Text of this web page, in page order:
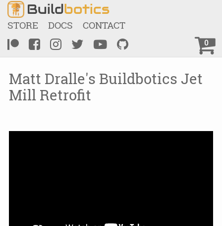
Buildbotics
STORE DOCS CONTACT
0
Matt Dralle's Buildbotics Jet
Mill Retrofit